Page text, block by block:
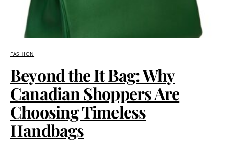
FASHION
Beyond the It Bag: Why
Canadian Shoppers Are
Choosing Timeless
Handbags